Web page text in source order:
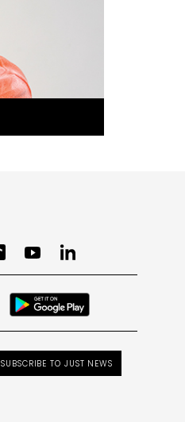
SUBSCRIBE TO JUST NEWS